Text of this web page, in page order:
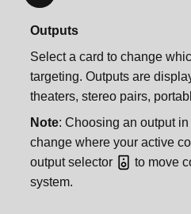
Outputs
Select a card to change
targeting. Outputs are
theaters, stereo pairs,
Note: Choosing an output
change where your active
output selector
to move
system.